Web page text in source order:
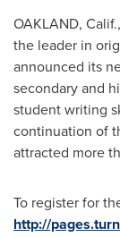
OAKLAND, Calif.,
the leader in
announced its
secondary and
student writing
continuation of
attracted more
To register for
http://